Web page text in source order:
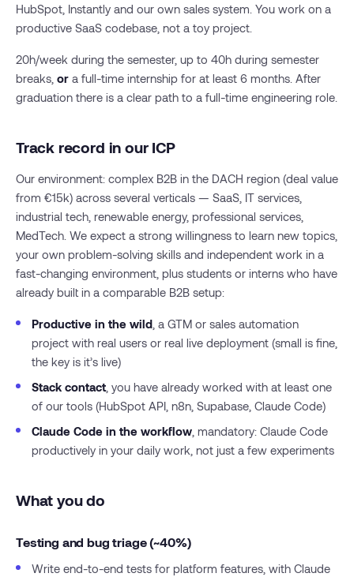
HubSpot, Instantly and our own sales system. You work on a
productive SaaS codebase, not a toy project.
20h/week during the semester, up to 40h during semester
breaks, or a full-time internship for at least 6 months. After
graduation there is a clear path to a full-time engineering role.
Track record in our ICP
Our environment: complex B2B in the DACH region (deal value
from €15k) across several verticals — SaaS, IT services,
industrial tech, renewable energy, professional services,
MedTech. We expect a strong willingness to learn new topics,
your own problem-solving skills and independent work in a
fast-changing environment, plus students or interns who have
already built in a comparable B2B setup:
Productive in the wild , a GTM or sales automation
project with real users or real live deployment (small is fine,
the key is it’s live)
Stack contact , you have already worked with at least one
of our tools (HubSpot API, n8n, Supabase, Claude Code)
Claude Code in the workflow , mandatory: Claude Code
productively in your daily work, not just a few experiments
What you do
Testing and bug triage (~40%)
Write end-to-end tests for platform features, with Claude